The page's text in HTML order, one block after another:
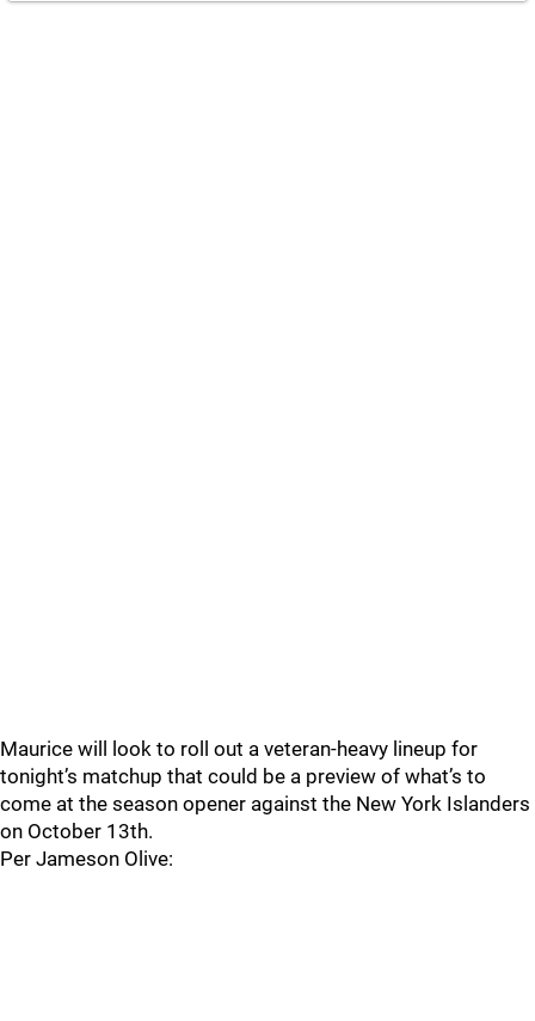
Maurice will look to roll out a veteran-heavy lineup for
tonight’s matchup that could be a preview of what’s to
come at the season opener against the New York Islanders
on October 13th.
Per Jameson Olive: